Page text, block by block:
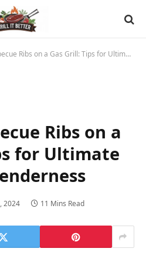
on a Gas Grill: Tips for Ultimate Flavor and Tenderness
Ribs on a
for Ultimate
2024 11 Mins Read